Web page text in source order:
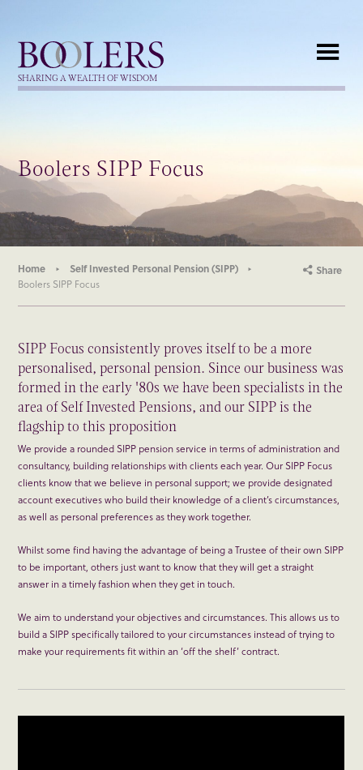
Boolers
SHARING A WEALTH OF WISDOM
Boolers SIPP Focus
Home
Self Invested Personal Pension (SIPP)
Boolers SIPP Focus
Share
SIPP Focus consistently proves itself to be a more
personalised, personal pension. Since our business was
formed in the early '80s we have been specialists in the
area of Self Invested Pensions, and our SIPP is the
flagship to this proposition
We provide a rounded SIPP pension service in terms of administration and
consultancy, building relationships with clients each year. Our SIPP Focus
clients know that we believe in personal support; we provide designated
account executives who build their knowledge of a client’s circumstances,
as well as personal preferences as they work together.
Whilst some find having the advantage of being a Trustee of their own SIPP
to be important, others just want to know that they will get a straight
answer in a timely fashion when they get in touch.
We aim to understand your objectives and circumstances. This allows us to
build a SIPP specifically tailored to your circumstances instead of trying to
make your requirements fit within an ‘off the shelf’ contract.